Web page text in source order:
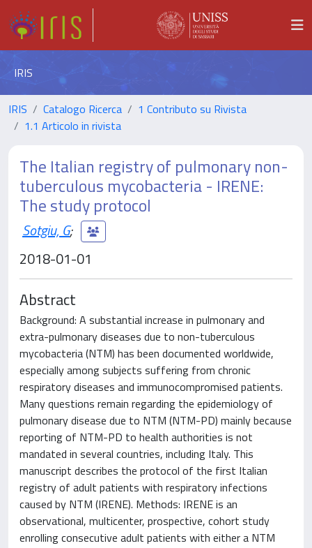
IRIS
IRIS Catalogo Ricerca
1 Contributo su Rivista
1.1 Articolo in rivista
The Italian registry of pulmonary non-
tuberculous mycobacteria - IRENE:
The study protocol
Sotgiu, G;
2018-01-01
Abstract
Background: A substantial increase in pulmonary and
extra-pulmonary diseases due to non-tuberculous
mycobacteria (NTM) has been documented worldwide,
especially among subjects suffering from chronic
respiratory diseases and immunocompromised patients.
Many questions remain regarding the epidemiology of
pulmonary disease due to NTM (NTM-PD) mainly because
reporting of NTM-PD to health authorities is not
mandated in several countries, including Italy. This
manuscript describes the protocol of the first Italian
registry of adult patients with respiratory infections
caused by NTM (IRENE). Methods: IRENE is an
observational, multicenter, prospective, cohort study
enrolling consecutive adult patients with either a NTM